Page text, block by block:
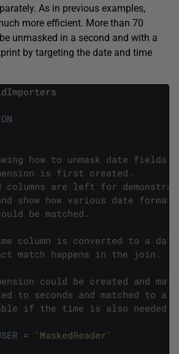
As in previous examples,
more efficient. More than 70
unmasked in a second and with a
by targeting the date and time
ON
how to unmask date fields.
is first created.
columns are left for
show how various date formats
be matched.
column is converted to a date
match happens in the join.
could be created and
to seconds and matched to a
if the time is also needed.
=
'MaskedReader'